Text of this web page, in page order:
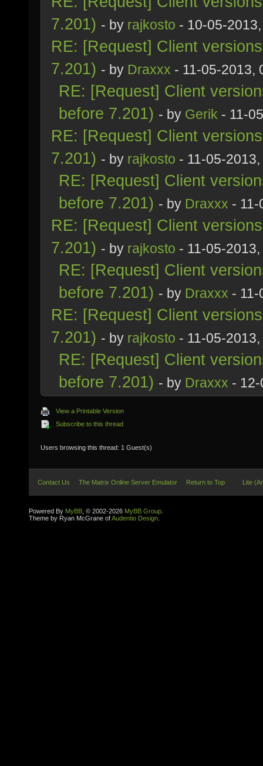
7.201) - by rajkosto - 10-05-
RE: [Request] Client
7.201) - by Draxxx - 11-05-2013,
RE: [Request] Client
before 7.201) - by Gerik - 11-
RE: [Request] Client
7.201) - by rajkosto - 11-05-
RE: [Request] Client
before 7.201) - by Draxxx -
RE: [Request] Client
7.201) - by rajkosto - 11-05-
RE: [Request] Client
before 7.201) - by Draxxx -
RE: [Request] Client
7.201) - by rajkosto - 11-05-
RE: [Request] Client
before 7.201) - by Draxxx -
View a Printable Version
Subscribe to this thread
Users browsing this thread: 1 Guest(s)
Contact Us The Matrix Online Server Emulator Return to Top Lite
Powered By MyBB , © 2002-2026 MyBB Group
Theme by Ryan McGrane ofAudentio Design